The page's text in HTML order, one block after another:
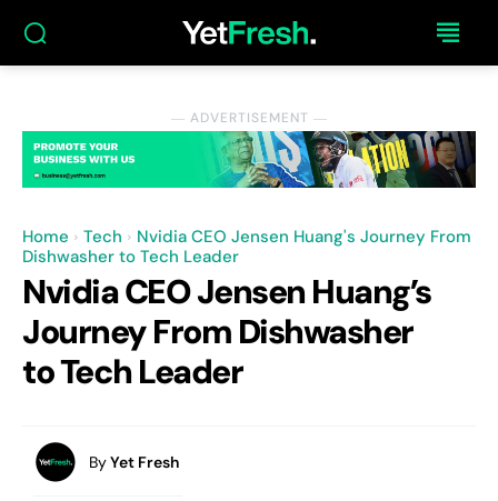
― ADVERTISEMENT ―
Home Tech
Nvidia CEO Jensen Huang's Journey From
Dishwasher to Tech Leader
Nvidia CEO Jensen Huang’s
Journey From Dishwasher
to Tech Leader
ByYet Fresh